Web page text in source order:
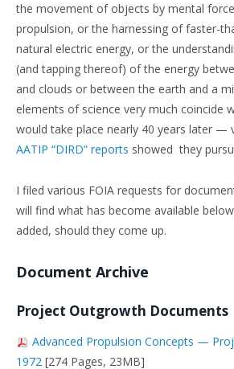
the movement of objects by mental
propulsion, or the harnessing of faster-
natural electric energy, or the
(and tapping thereof) of the energy
and clouds or between the earth and a
elements of science very much coincide
would take place nearly 40 years later —
AATIP “DIRD” reports showed they
I filed various FOIA requests for
will find what has become available
added, should they come up.
Document Archive
Project Outgrowth Documents
Advanced Propulsion Concepts —
1972 [274 Pages, 23MB]